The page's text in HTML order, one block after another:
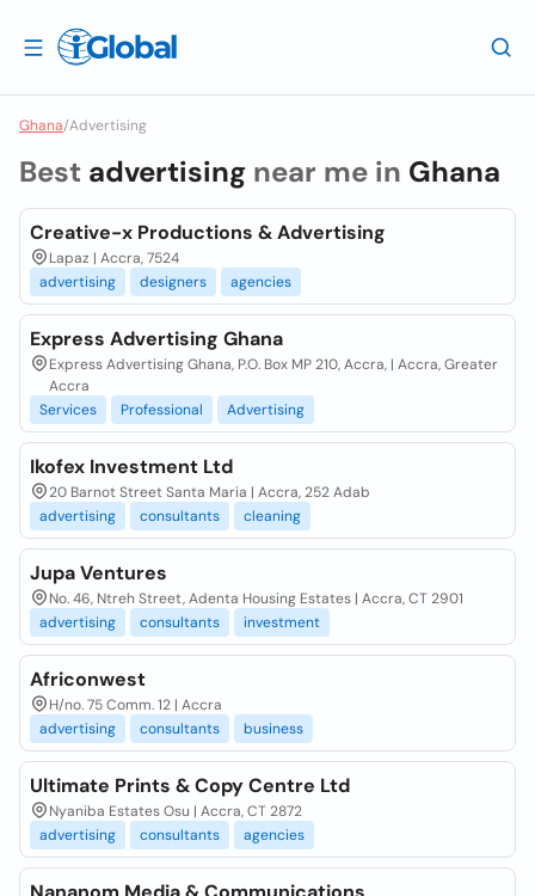
Ghana/Advertising
Best advertising near me in Ghana
Creative-x Productions & Advertising
Lapaz | Accra, 7524
advertising
designers agencies
Express Advertising Ghana
Express Advertising Ghana, P.O. Box MP 210, Accra, | Accra, Greater
Accra
Services
Professional Advertising
Ikofex Investment Ltd
20 Barnot Street Santa Maria | Accra, 252 Adab
advertising
consultants cleaning
Jupa Ventures
No. 46, Ntreh Street, Adenta Housing Estates | Accra, CT 2901
advertising
consultants investment
Africonwest
H/no. 75 Comm. 12 | Accra
advertising
consultants business
Ultimate Prints & Copy Centre Ltd
Nyaniba Estates Osu | Accra, CT 2872
advertising
consultants agencies